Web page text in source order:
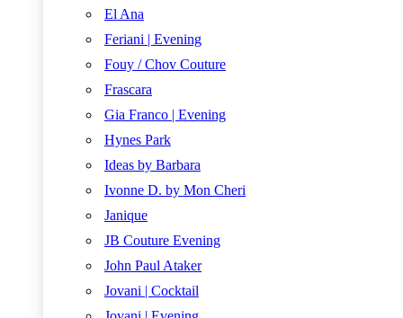
El Ana
Feriani | Evening
Fouy / Chov Couture
Frascara
Gia Franco | Evening
Hynes Park
Ideas by Barbara
Ivonne D. by Mon Cheri
Janique
JB Couture Evening
John Paul Ataker
Jovani | Cocktail